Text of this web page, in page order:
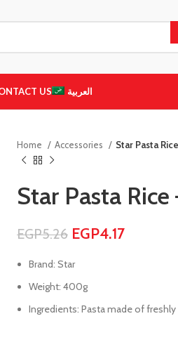
US العربية
Home Accessories Star Pasta
Star Pasta
EGP5.26 EGP4.17
Brand: Star
Weight: 400g
Ingredients: Pasta made of